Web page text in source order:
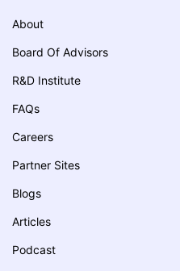
About
Board Of Advisors
R&D Institute
FAQs
Careers
Partner Sites
Blogs
Articles
Podcast